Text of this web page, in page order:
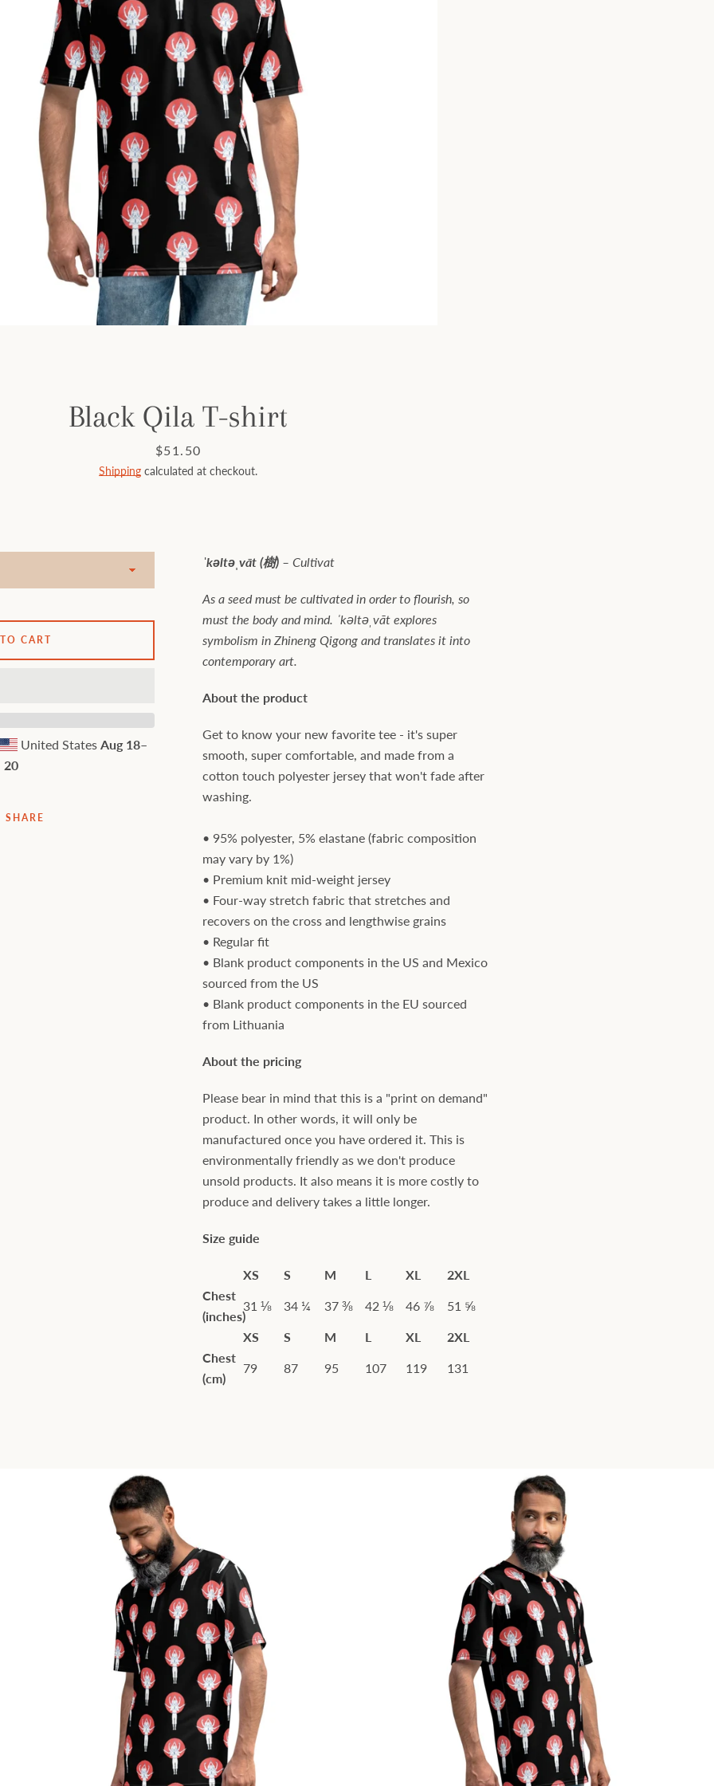
FacebookInstagram
SEARCH
AGAIN
Black Qila T-shirt
Price
$51.50
Shipping calculated at checkout.
ˈkəltəˌvāt (樹) – Cultivat
As a seed must be cultivated in order to flourish, so
must the body and mind. ˈkəltəˌvāt explores
symbolism in Zhineng Qigong and translates it into
contemporary art.
About the product
Get to know your new favorite tee - it's super
smooth, super comfortable, and made from a
cotton touch polyester jersey that won't fade after
washing.
• 95% polyester, 5% elastane (fabric composition
may vary by 1%)
• Premium knit mid-weight jersey
• Four-way stretch fabric that stretches and
recovers on the cross and lengthwise grains
• Regular fit
• Blank product components in the US and Mexico
sourced from the US
• Blank product components in the EU sourced
from Lithuania
About the pricing
Please bear in mind that this is a "print on demand"
product. In other words, it will only be
manufactured once you have ordered it. This is
environmentally friendly as we don't produce
unsold products. It also means it is more costly to
produce and delivery takes a little longer.
Size guide
XS S M L XL
2XL
Chest
(inches)
31 ⅛ 34 ¼ 37 ⅜ 42 ⅛ 46 ⅞ 51 ⅝
XS S M L XL
2XL
Chest
(cm)
79 87 95 107 119 131
CART
United States Aug 18⁠–
20
SHARE